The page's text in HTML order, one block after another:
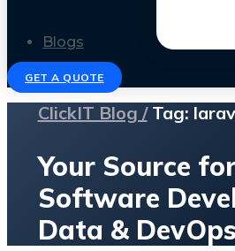
Blogs
GET A QUOTE
ClickIT Blog /Tag:
Your Source
Software
Data & DevOps